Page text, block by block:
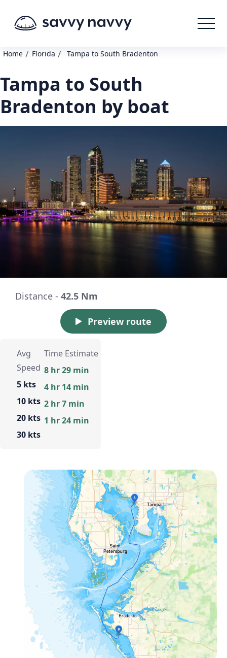
Home / Florida / Tampa to South Bradenton
Tampa to South
Bradenton by boat
Distance - 42.5 Nm
Preview route
Avg
Speed
5 kts
10 kts
20 kts
30 kts
Time Estimate
8 hr 29 min
4 hr 14 min
2 hr 7 min
1 hr 24 min